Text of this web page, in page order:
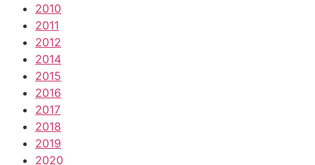
2010
2011
2012
2014
2015
2016
2017
2018
2019
2020